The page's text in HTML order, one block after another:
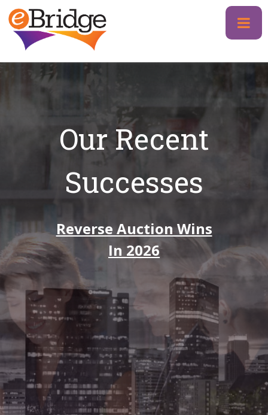
Skip
to
content
Our Recent
Successes
Reverse Auction Wins
In 2026